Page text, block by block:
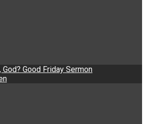
God? Good Friday Sermon